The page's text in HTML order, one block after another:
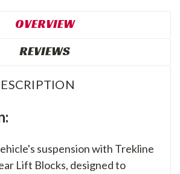
OVERVIEW
REVIEWS
suspension with Trekline
Lift Blocks, designed to